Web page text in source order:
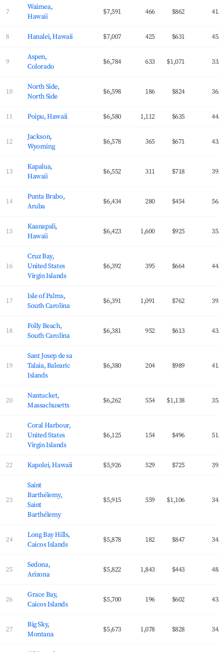
7
Waimea,
Hawaii
$7,591 466 $862
8 Hanalei, Hawaii $7,007 425 $631
9
Aspen,
Colorado
$6,784 633 $1,071
10
North Side,
North Side
$6,598 186 $824
11 Poipu, Hawaii $6,580 1,112 $635
12
Jackson,
Wyoming
$6,578 365 $671
13
Kapalua,
Hawaii
$6,552 311 $718
14
Punta Brabo,
Aruba
$6,434 280 $454
15
Kaanapali,
Hawaii
$6,423 1,600 $925
16
Cruz Bay,
United States
Virgin Islands
$6,392 395 $664
17
Isle of Palms,
South Carolina
$6,391 1,091 $762
18
Folly Beach,
South Carolina
$6,381 952 $613
19
Sant Josep de sa
Talaia, Balearic
Islands
$6,380 204 $989
20
Nantucket,
Massachusetts
$6,262 554 $1,138
21
Coral Harbour,
United States
Virgin Islands
$6,125 154 $496
22 Kapolei, Hawaii $5,926 529 $725
23
Saint
Barthélemy,
Saint
Barthélemy
$5,915 559 $1,106
24
Long Bay Hills,
Caicos Islands
$5,878 182 $847
25
Sedona,
Arizona
$5,822 1,843 $443
26
Grace Bay,
Caicos Islands
$5,700 196 $602
27
Big Sky,
Montana
$5,673 1,078 $828